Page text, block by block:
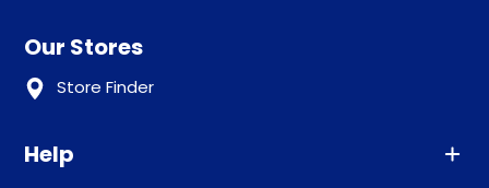
Our Stores
Store Finder
Help